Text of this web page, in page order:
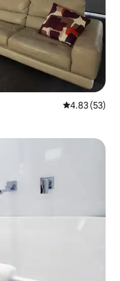
4.83 out of 5
4.83 (53)